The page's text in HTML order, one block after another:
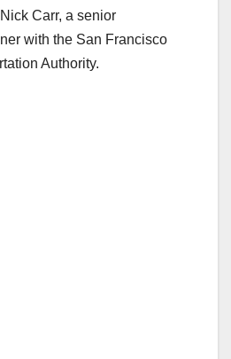
Carr, a senior
with the San Francisco
Authority.